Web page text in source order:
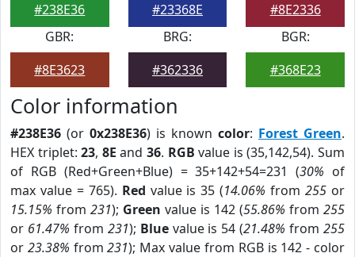
#238E36
#23368E
#8E2336
GBR:
#8E3623
BRG:
#362336
BGR:
#368E23
Color information
#238E36 (or 0x238E36) is known color: Forest Green.
HEX triplet:23, 8E and36. RGB value is (35,142,54). Sum
of RGB (Red+Green+Blue) = 35+142+54=231 (30% of
max value = 765). Red value is 35 (14.06% from255 or
15.15% from 231); Green value is 142 (55.86% from 255
or 61.47% from 231); Bluevalue is 54 (21.48% from255
or 23.38% from231); Max value from RGB is 142 - color